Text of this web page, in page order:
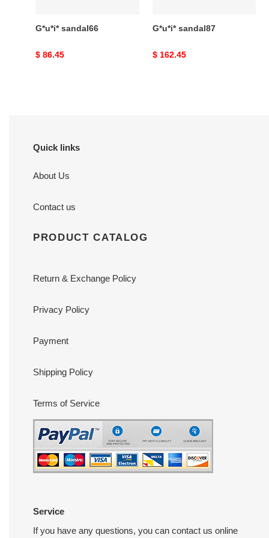
G*u*i* sandal66
Original
$ 86.45
G*u*i* sandal87
Original
$ 162.45
Quick links
About Us
Contact us
PRODUCT CATALOG
Return & Exchange Policy
Privacy Policy
Payment
Shipping Policy
Terms of Service
Service
If you have any questions, you can contact us online